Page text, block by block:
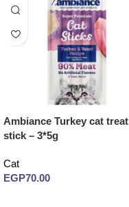
Ambiance Turkey cat treat
stick – 3*5g
Cat
EGP70.00